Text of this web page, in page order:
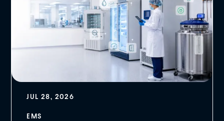
JUL 28, 2026
EMS